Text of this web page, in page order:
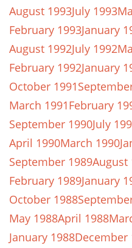
August 1993July 1993
February 1993January
August 1992July 1992
February 1992January
October 1991
March 1991February
September 1990July
April 1990March 1990
September 1989August
February 1989January
October 1988
May 1988April 1988
January 1988December